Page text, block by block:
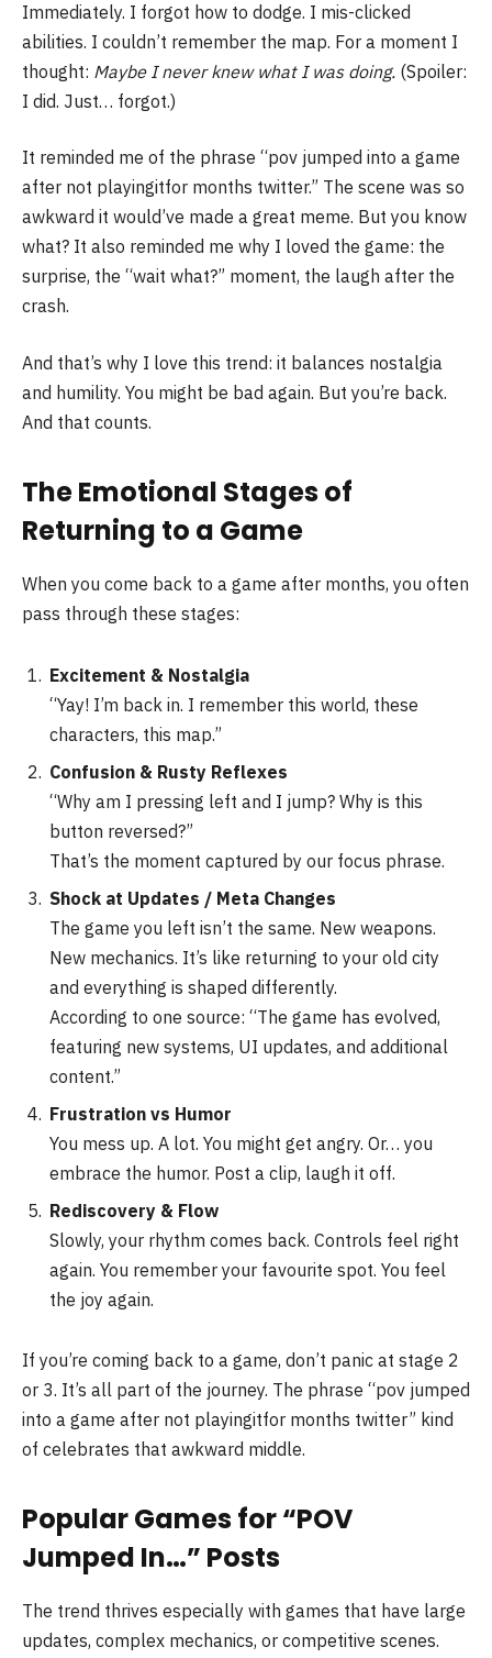
Immediately. I forgot how to dodge. I mis-clicked
abilities. I couldn’t remember the map. For a moment I
thought: Maybe I never knew what I was doing. (Spoiler:
I did. Just… forgot.)
It reminded me of the phrase “pov jumped into a game
after not playingitfor months twitter.” The scene was so
awkward it would’ve made a great meme. But you know
what? It also reminded me why I loved the game: the
surprise, the “wait what?” moment, the laugh after the
crash.
And that’s why I love this trend: it balances nostalgia
and humility. You might be bad again. But you’re back.
And that counts.
The Emotional Stages of
Returning to a Game
When you come back to a game after months, you often
pass through these stages:
Excitement & Nostalgia
“Yay! I’m back in. I remember this world, these
characters, this map.”
Confusion & Rusty Reflexes
“Why am I pressing left and I jump? Why is this
button reversed?”
That’s the moment captured by our focus phrase.
Shock at Updates / Meta Changes
The game you left isn’t the same. New weapons.
New mechanics. It’s like returning to your old city
and everything is shaped differently.
According to one source: “The game has evolved,
featuring new systems, UI updates, and additional
content.”
Frustration vs Humor
You mess up. A lot. You might get angry. Or… you
embrace the humor. Post a clip, laugh it off.
Rediscovery & Flow
Slowly, your rhythm comes back. Controls feel right
again. You remember your favourite spot. You feel
the joy again.
If you’re coming back to a game, don’t panic at stage 2
or 3. It’s all part of the journey. The phrase “pov jumped
into a game after not playingitfor months twitter” kind
of celebrates that awkward middle.
Popular Games for “POV
Jumped In…” Posts
The trend thrives especially with games that have large
updates, complex mechanics, or competitive scenes.